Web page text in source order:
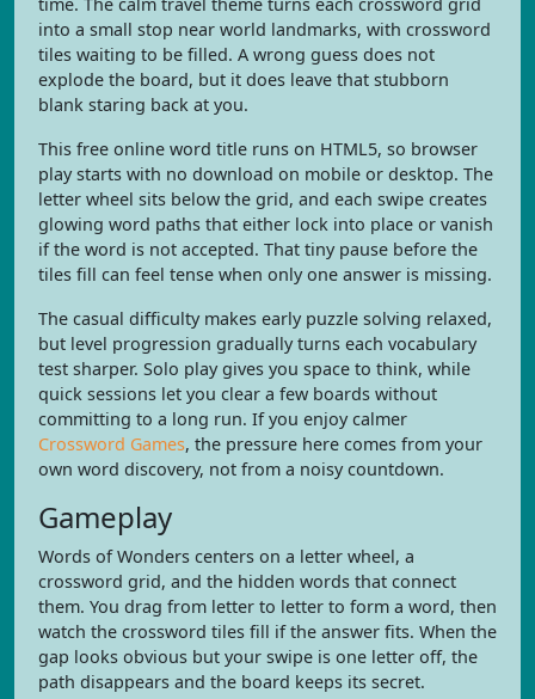
into a small stop near world landmarks, with crossword
tiles waiting to be filled. A wrong guess does not
explode the board, but it does leave that stubborn
blank staring back at you.
This free online word title runs on HTML5, so browser
play starts with no download on mobile or desktop. The
letter wheel sits below the grid, and each swipe creates
glowing word paths that either lock into place or vanish
if the word is not accepted. That tiny pause before the
tiles fill can feel tense when only one answer is missing.
The casual difficulty makes early puzzle solving relaxed,
but level progression gradually turns each vocabulary
test sharper. Solo play gives you space to think, while
quick sessions let you clear a few boards without
committing to a long run. If you enjoy calmer
Crossword Games, the pressure here comes from your
own word discovery, not from a noisy countdown.
Gameplay
Words of Wonders centers on a letter wheel, a
crossword grid, and the hidden words that connect
them. You drag from letter to letter to form a word, then
watch the crossword tiles fill if the answer fits. When the
gap looks obvious but your swipe is one letter off, the
path disappears and the board keeps its secret.